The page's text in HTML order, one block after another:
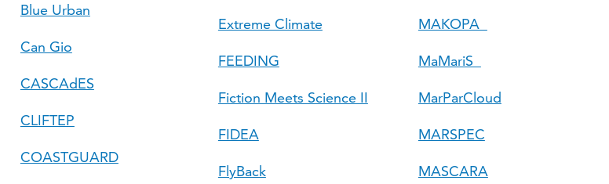
Blue Urban
Can Gio
CASCAdES
CLIFTEP
COASTGUARD
Extreme Climate
FEEDING
Fiction Meets Science II
FIDEA
FlyBack
MAKOPA
MaMariS
MarParCloud
MARSPEC
MASCARA